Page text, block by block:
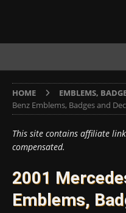
HOME EMBLEMS,
Benz Emblems, Badges and
This site contains affiliate
compensated.
2001
Emblems,